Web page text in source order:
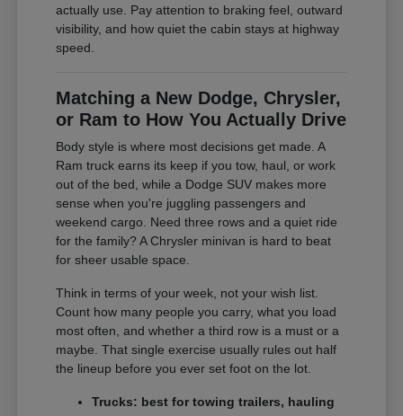
actually use. Pay attention to braking feel, outward
visibility, and how quiet the cabin stays at highway
speed.
Matching a New Dodge, Chrysler,
or Ram to How You Actually Drive
Body style is where most decisions get made. A
Ram truck earns its keep if you tow, haul, or work
out of the bed, while a Dodge SUV makes more
sense when you're juggling passengers and
weekend cargo. Need three rows and a quiet ride
for the family? A Chrysler minivan is hard to beat
for sheer usable space.
Think in terms of your week, not your wish list.
Count how many people you carry, what you load
most often, and whether a third row is a must or a
maybe. That single exercise usually rules out half
the lineup before you ever set foot on the lot.
Trucks: best for towing trailers, hauling